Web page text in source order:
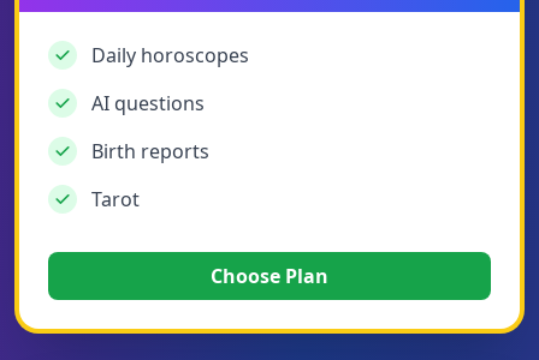
Daily horoscopes
AI questions
Birth reports
Tarot
Choose Plan